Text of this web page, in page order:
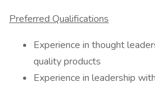
Preferred Qualifications
Experience in thought
quality products
Experience in leadership